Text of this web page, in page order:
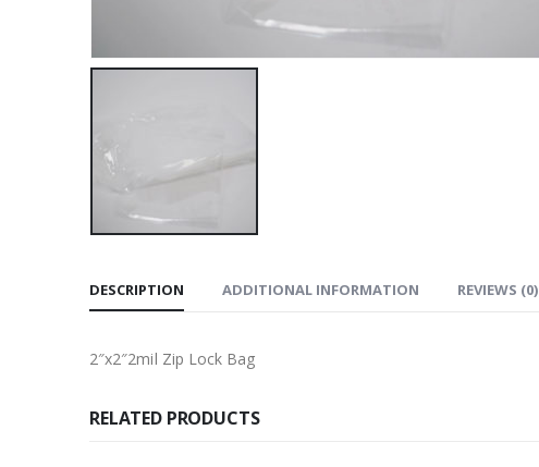
DESCRIPTION ADDITIONAL INFORMATION REVIEWS (0)
2″x2″2mil Zip Lock Bag
RELATED PRODUCTS